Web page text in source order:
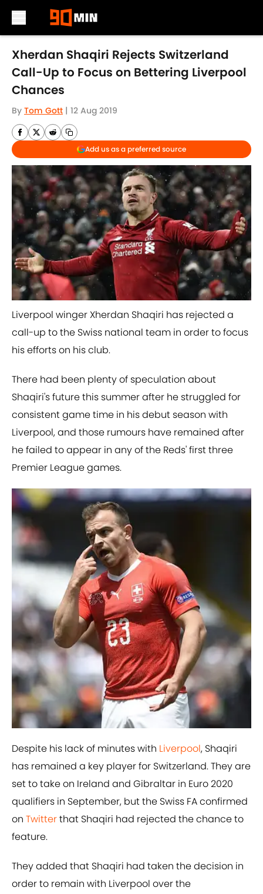
Skip to main content
Xherdan Shaqiri Rejects Switzerland
Call-Up to Focus on Bettering Liverpool
Chances
By Tom Gott | 12 Aug 2019
Add us as a preferred source
Liverpool winger Xherdan Shaqiri has rejected a
call-up to the Swiss national team in order to focus
his efforts on his club.
There had been plenty of speculation about
Shaqiri's future this summer after he struggled for
consistent game time in his debut season with
Liverpool, and those rumours have remained after
he failed to appear in any of the Reds' first three
Premier League games.
Despite his lack of minutes with ​Liverpool, Shaqiri
has remained a key player for Switzerland. They are
set to take on Ireland and Gibraltar in Euro 2020
qualifiers in September, but the Swiss FA confirmed
on ​Twitterthat Shaqiri had rejected the chance to
feature.
They added that Shaqiri had taken the decision in
order to remain with Liverpool over the